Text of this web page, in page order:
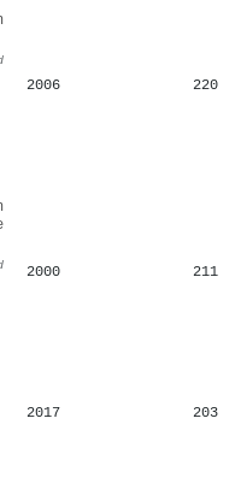
2006 220
2000 211
2017 203